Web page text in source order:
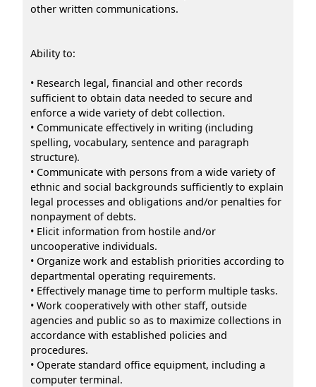
other written communications.
Ability to:
• Research legal, financial and other records
sufficient to obtain data needed to secure and
enforce a wide variety of debt collection.
• Communicate effectively in writing (including
spelling, vocabulary, sentence and paragraph
structure).
• Communicate with persons from a wide variety of
ethnic and social backgrounds sufficiently to explain
legal processes and obligations and/or penalties for
nonpayment of debts.
• Elicit information from hostile and/or
uncooperative individuals.
• Organize work and establish priorities according to
departmental operating requirements.
• Effectively manage time to perform multiple tasks.
• Work cooperatively with other staff, outside
agencies and public so as to maximize collections in
accordance with established policies and
procedures.
• Operate standard office equipment, including a
computer terminal.